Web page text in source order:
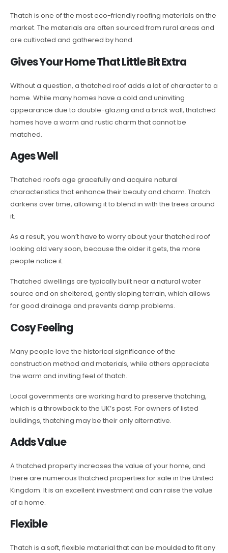
Thatch is one of the most eco-friendly roofing materials on the
market. The materials are often sourced from rural areas and
are cultivated and gathered by hand.
Gives Your Home That Little Bit Extra
Without a question, a thatched roof adds a lot of character to a
home. While many homes have a cold and uninviting
appearance due to double-glazing and a brick wall, thatched
homes have a warm and rustic charm that cannot be
matched.
Ages Well
Thatched roofs age gracefully and acquire natural
characteristics that enhance their beauty and charm. Thatch
darkens over time, allowing it to blend in with the trees around
it.
As a result, you won’t have to worry about your thatched roof
looking old very soon, because the older it gets, the more
people notice it.
Thatched dwellings are typically built near a natural water
source and on sheltered, gently sloping terrain, which allows
for good drainage and prevents damp problems.
Cosy Feeling
Many people love the historical significance of the
construction method and materials, while others appreciate
the warm and inviting feel of thatch.
Local governments are working hard to preserve thatching,
which is a throwback to the UK’s past. For owners of listed
buildings, thatching may be their only alternative.
Adds Value
A thatched property increases the value of your home, and
there are numerous thatched properties for sale in the United
Kingdom. It is an excellent investment and can raise the value
of a home.
Flexible
Thatch is a soft, flexible material that can be moulded to fit any